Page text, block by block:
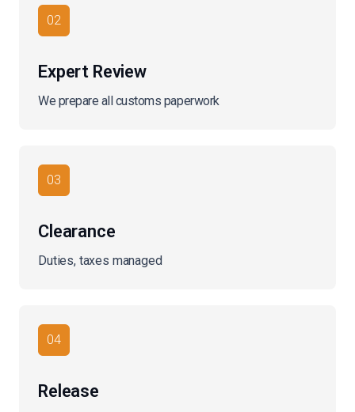
02
Expert Review
We prepare all customs paperwork
03
Clearance
Duties, taxes managed
04
Release